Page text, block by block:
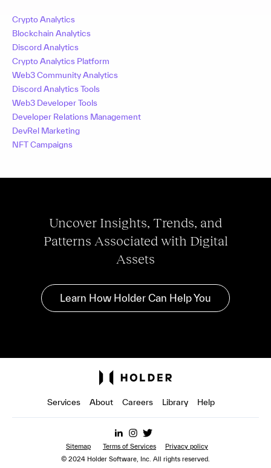
Crypto Analytics
Blockchain Analytics
Discord Analytics
Crypto Analytics Platform
Web3 Community Analytics
Discord Analytics Tools
Web3 Developer Tools
Developer Relations Management
DevRel Marketing
NFT Campaigns
Uncover Insights, Trends, and
Patterns Associated with Digital
Assets
Learn How Holder Can Help You
Services About Careers Library Help
Sitemap Terms of Services
Privacy policy
© 2024 Holder Software, Inc. All rights reserved.